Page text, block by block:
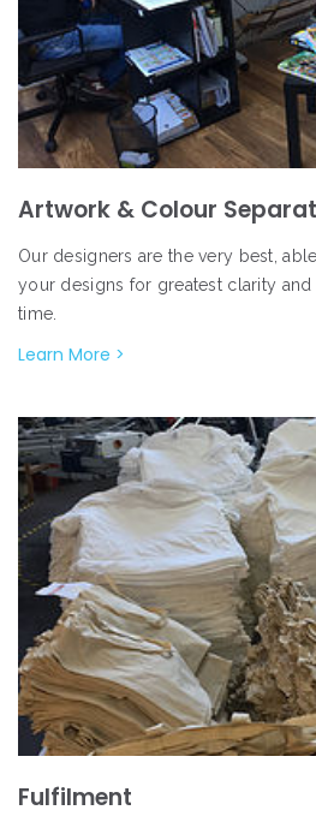
Artwork & Colour
Our designers are the very best,
your designs for greatest clarity
time.
Learn More >
Fulfilment